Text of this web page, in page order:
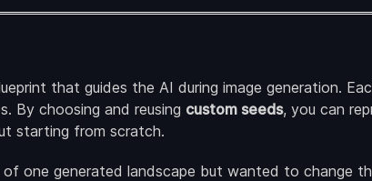
that guides the AI during image generation.
By choosing and reusing custom seeds, you can
starting from scratch.
one generated landscape but wanted to change